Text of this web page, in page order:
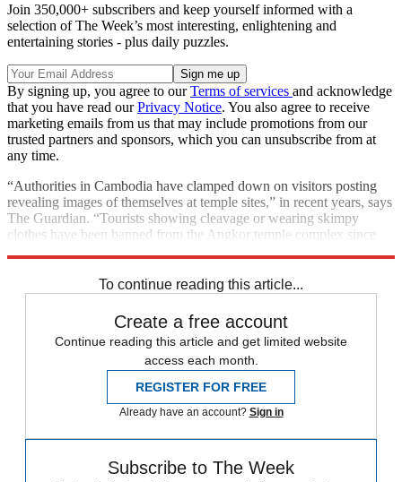
Join 350,000+ subscribers and keep yourself informed with a
selection of The Week’s most interesting, enlightening and
entertaining stories - plus daily puzzles.
By signing up, you agree to ourTerms of services and acknowledge
that you have read ourPrivacy Notice. You also agree to receive
marketing emails from us that may include promotions from our
trusted partners and sponsors, which you can unsubscribe from at
any time.
“Authorities in Cambodia have clamped down on visitors posting
revealing images of themselves at temple sites,” in recent years, says
The Guardian. “Tourists showing cleavage or wearing skimpy
clothes have been banned from the Angkor temple complex since
To continue reading this article...
Create a free account
Continue reading this article and get limited website
access each month.
REGISTER FOR FREE
Already have an account? Sign in
Subscribe to The Week